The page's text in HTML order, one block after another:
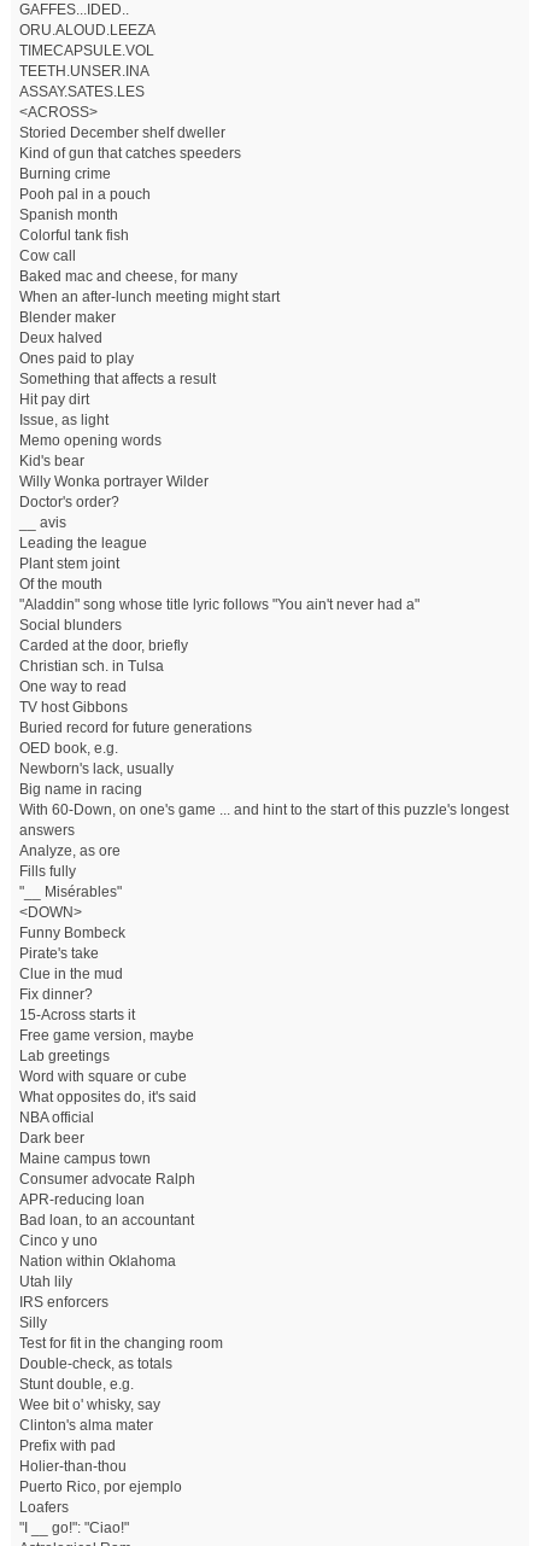
GAFFES...IDED..
ORU.ALOUD.LEEZA
TIMECAPSULE.VOL
TEETH.UNSER.INA
ASSAY.SATES.LES
<ACROSS>
Storied December shelf dweller
Kind of gun that catches speeders
Burning crime
Pooh pal in a pouch
Spanish month
Colorful tank fish
Cow call
Baked mac and cheese, for many
When an after-lunch meeting might start
Blender maker
Deux halved
Ones paid to play
Something that affects a result
Hit pay dirt
Issue, as light
Memo opening words
Kid's bear
Willy Wonka portrayer Wilder
Doctor's order?
__ avis
Leading the league
Plant stem joint
Of the mouth
"Aladdin" song whose title lyric follows "You ain't never had a"
Social blunders
Carded at the door, briefly
Christian sch. in Tulsa
One way to read
TV host Gibbons
Buried record for future generations
OED book, e.g.
Newborn's lack, usually
Big name in racing
With 60-Down, on one's game ... and hint to the start of this puzzle's longest
answers
Analyze, as ore
Fills fully
"__ Misérables"
<DOWN>
Funny Bombeck
Pirate's take
Clue in the mud
Fix dinner?
15-Across starts it
Free game version, maybe
Lab greetings
Word with square or cube
What opposites do, it's said
NBA official
Dark beer
Maine campus town
Consumer advocate Ralph
APR-reducing loan
Bad loan, to an accountant
Cinco y uno
Nation within Oklahoma
Utah lily
IRS enforcers
Silly
Test for fit in the changing room
Double-check, as totals
Stunt double, e.g.
Wee bit o' whisky, say
Clinton's alma mater
Prefix with pad
Holier-than-thou
Puerto Rico, por ejemplo
Loafers
"I __ go!": "Ciao!"